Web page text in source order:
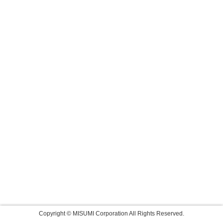
Copyright © MISUMI Corporation All Rights Reserved.